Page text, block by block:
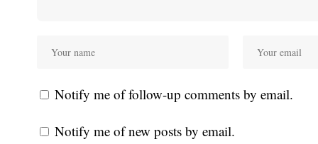
Notify me of follow-up comments by email.
Notify me of new posts by email.